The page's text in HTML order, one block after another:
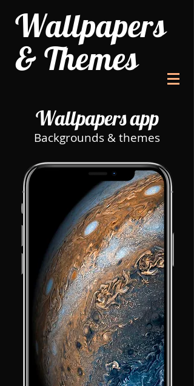
Wallpapers
& Themes
Backgrounds & themes
Wallpapers app